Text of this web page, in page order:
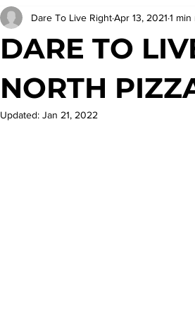
DARE TO
NORTH
Dare To Live RightApr 13, 2021 1 min
Updated: Jan 21, 2022